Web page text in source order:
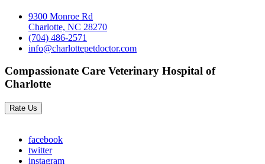
9300 Monroe Rd
Charlotte, NC 28270
(704) 486-2571
info@charlottepetdoctor.com
Compassionate Care Veterinary Hospital of
Charlotte
Rate Us
facebook
twitter
instagram